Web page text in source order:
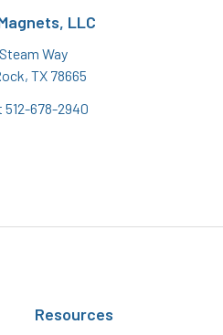
LLC
Way
TX 78665
512-678-2940
Resources